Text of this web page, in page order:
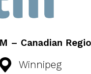
– Canadian
Winnipeg